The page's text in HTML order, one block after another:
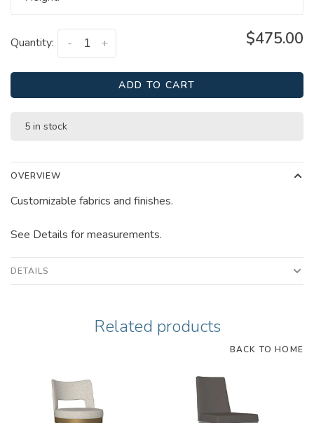
Quantity: +
- $475.00
ADD TO CART
5 in stock
OVERVIEW
Customizable fabrics and finishes.
See Details for measurements.
DETAILS
Related products
BACK TO HOME